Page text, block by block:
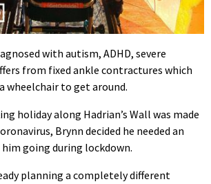
with autism, ADHD, severe
from fixed ankle contractures which
wheelchair to get around.
holiday along Hadrian’s Wall was made
Brynn decided he needed an
going during lockdown.
planning a completely different